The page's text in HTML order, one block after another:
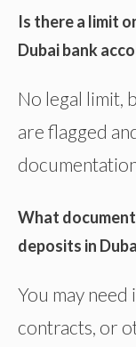
Is there a limit
Dubai bank
No legal limit,
are flagged
What
deposits in
You may need
contracts, or